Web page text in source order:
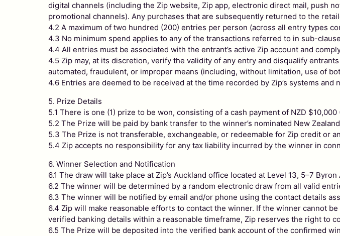
digital channels (including the Zip website, Zip app, electronic direct mail, push
promotional channels). Any purchases that are subsequently returned to the
4.2 A maximum of two hundred (200) entries per person (across all entry types
4.3 No minimum spend applies to any of the transactions referred to in sub-
4.4 All entries must be associated with the entrant’s active Zip account and
4.5 Zip may, at its discretion, verify the validity of any entry and disqualify
automated, fraudulent, or improper means (including, without limitation, use of
4.6 Entries are deemed to be received at the time recorded by Zip’s systems
5. Prize Details
5.1 There is one (1) prize to be won, consisting of a cash payment of NZD $10,000
5.2 The Prize will be paid by bank transfer to the winner’s nominated New
5.3 The Prize is not transferable, exchangeable, or redeemable for Zip credit or
5.4 Zip accepts no responsibility for any tax liability incurred by the winner in
6. Winner Selection and Notification
6.1 The draw will take place at Zip’s Auckland office located at Level 13, 5–7
6.2 The winner will be determined by a random electronic draw from all valid
6.3 The winner will be notified by email and/or phone using the contact details
6.4 Zip will make reasonable efforts to contact the winner. If the winner cannot
verified banking details within a reasonable timeframe, Zip reserves the right to
6.5 The Prize will be deposited into the verified bank account of the confirmed